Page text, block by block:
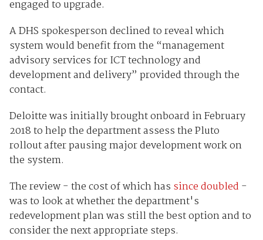
engaged to upgrade.
A DHS spokesperson declined to reveal which
system would benefit from the “management
advisory services for ICT technology and
development and delivery” provided through the
contact.
Deloitte was initially brought onboard in February
2018 to help the department assess the Pluto
rollout after pausing major development work on
the system.
The review - the cost of which has since doubled -
was to look at whether the department's
redevelopment plan was still the best option and to
consider the next appropriate steps.